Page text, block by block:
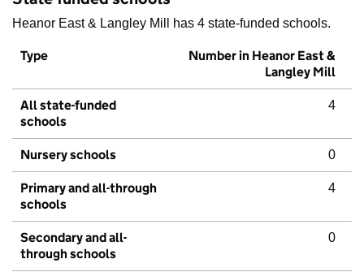
Heanor East & Langley Mill has 4 state-funded schools.
Type
Number in Heanor East &
Langley Mill
All state-funded
schools
4
Nursery schools 0
Primary and all-through
schools
4
Secondary and all-
through schools
0